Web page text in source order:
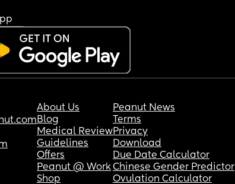
About Us
Blog
Medical Review
Guidelines
Offers
Peanut @ Work
Shop
Peanut News
Terms
Privacy
Download
Due Date Calculator
Chinese Gender Predictor
Ovulation Calculator